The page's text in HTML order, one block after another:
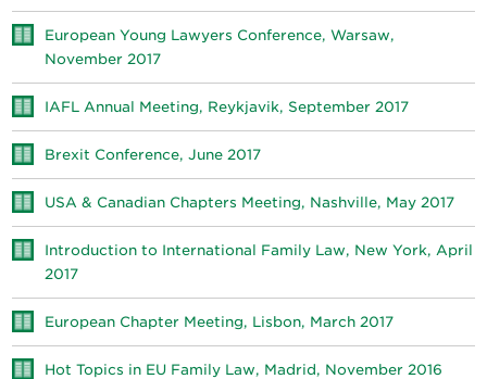
European Young Lawyers Conference, Warsaw,
November 2017
IAFL Annual Meeting, Reykjavik, September 2017
Brexit Conference, June 2017
USA & Canadian Chapters Meeting, Nashville, May 2017
Introduction to International Family Law, New York, April
2017
European Chapter Meeting, Lisbon, March 2017
Hot Topics in EU Family Law, Madrid, November 2016